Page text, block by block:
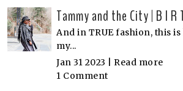
Tammy and the City | B I R
And in TRUE fashion, this
my...
Jan 31 2023 | Read more
1 Comment